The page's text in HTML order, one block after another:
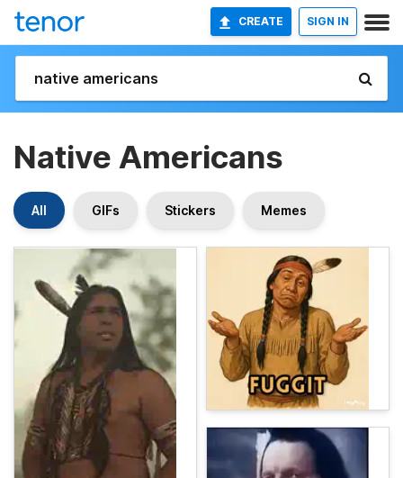
CREATE SIGN IN
Native Americans
All GIFs Stickers Memes